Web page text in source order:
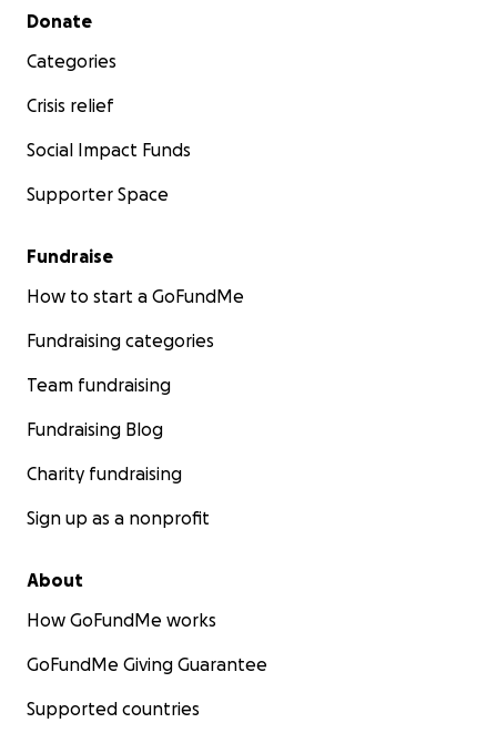
Secondary menu
Donate
Categories
Crisis relief
Social Impact Funds
Supporter Space
Fundraise
How to start a GoFundMe
Fundraising categories
Team fundraising
Fundraising Blog
Charity fundraising
Sign up as a nonprofit
About
How GoFundMe works
GoFundMe Giving Guarantee
Supported countries